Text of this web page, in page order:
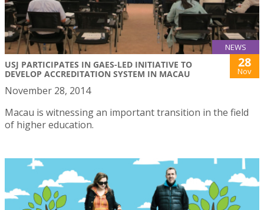
NEWS
USJ PARTICIPATES IN GAES-LED INITIATIVE TO
DEVELOP ACCREDITATION SYSTEM IN MACAU
28
Nov
November 28, 2014
Macau is witnessing an important transition in the field
of higher education.